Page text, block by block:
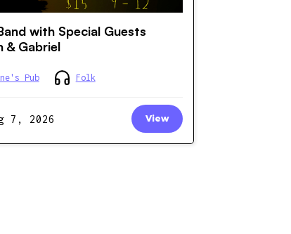
with Special Guests
& Gabriel
Pub Folk
7, 2026 View